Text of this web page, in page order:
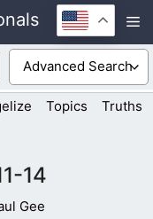
Topics Truths
14
Gee